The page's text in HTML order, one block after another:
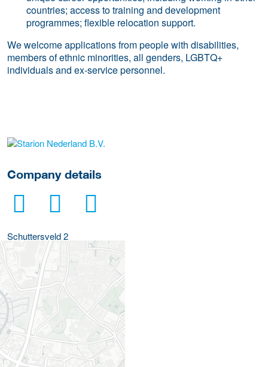
countries; access to training and development
programmes; flexible relocation support.
We welcome applications from people with disabilities,
members of ethnic minorities, all genders, LGBTQ+
individuals and ex-service personnel.
More Employer Details
Company details
Schuttersveld 2
2316 ZA
Leiden